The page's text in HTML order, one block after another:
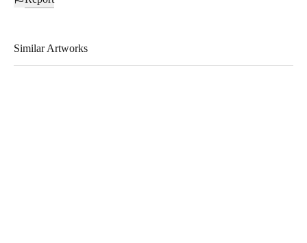
Similar Artworks